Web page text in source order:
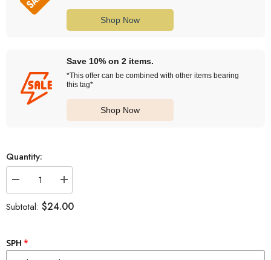
Shop Now
Save 10% on 2 items.
*This offer can be combined with other items bearing
this tag*
Shop Now
Quantity:
Decrease
quantity
for
OLENS
6
months
Increase
quantity
for
OLENS
Subtotal: $24.00
SPH